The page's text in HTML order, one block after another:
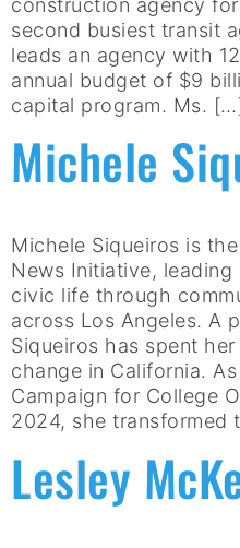
construction agency
second busiest transit
leads an agency with
annual budget of $9
capital program. Ms.
Michele
Michele Siqueiros is
News Initiative,
civic life through
across Los Angeles. A
Siqueiros has spent
change in California.
Campaign for College
2024, she
Lesley